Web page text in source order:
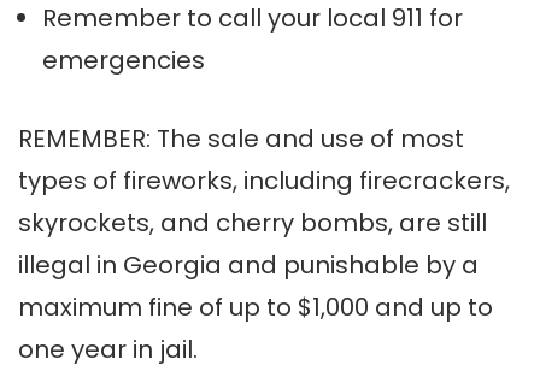
Remember to call your local 911 for
emergencies
REMEMBER: The sale and use of most
types of fireworks, including firecrackers,
skyrockets, and cherry bombs, are still
illegal in Georgia and punishable by a
maximum fine of up to $1,000 and up to
one year in jail.